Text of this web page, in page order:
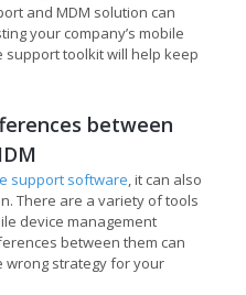
and MDM solution can
your company’s mobile
support toolkit will help keep
between
support software, it can also
There are a variety of tools
device management
between them can
wrong strategy for your